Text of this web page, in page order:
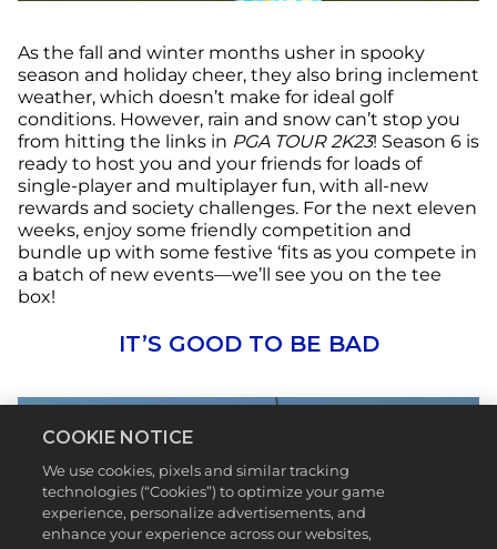
As the fall and winter months usher in spooky
season and holiday cheer, they also bring inclement
weather, which doesn’t make for ideal golf
conditions. However, rain and snow can’t stop you
from hitting the links in PGA TOUR 2K23! Season 6 is
ready to host you and your friends for loads of
single-player and multiplayer fun, with all-new
rewards and society challenges. For the next eleven
weeks, enjoy some friendly competition and
bundle up with some festive ‘fits as you compete in
a batch of new events—we’ll see you on the tee
box!
IT’S GOOD TO BE BAD
COOKIE NOTICE
We use cookies, pixels and similar tracking
technologies (“Cookies”) to optimize your game
experience, personalize advertisements, and
enhance your experience across our websites,